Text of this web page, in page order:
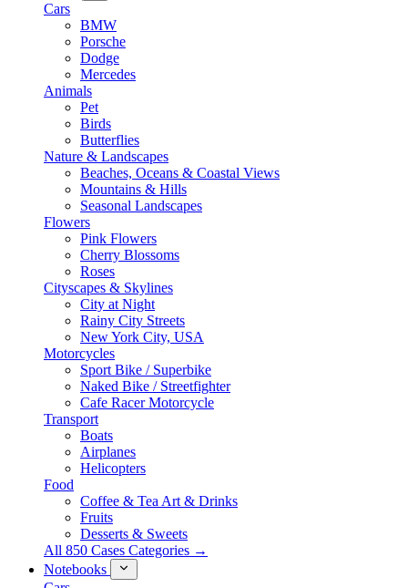
Cars
BMW
Porsche
Dodge
Mercedes
Animals
Pet
Birds
Butterflies
Nature & Landscapes
Beaches, Oceans & Coastal Views
Mountains & Hills
Seasonal Landscapes
Flowers
Pink Flowers
Cherry Blossoms
Roses
Cityscapes & Skylines
City at Night
Rainy City Streets
New York City, USA
Motorcycles
Sport Bike / Superbike
Naked Bike / Streetfighter
Cafe Racer Motorcycle
Transport
Boats
Airplanes
Helicopters
Food
Coffee & Tea Art & Drinks
Fruits
Desserts & Sweets
All 850 Cases Categories →
Notebooks